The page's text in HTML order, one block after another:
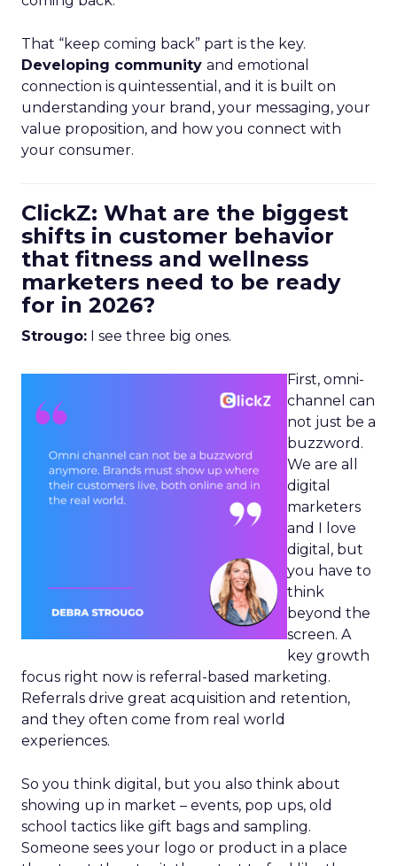
That “keep coming back” part is the key.
Developing community and emotional
connection is quintessential, and it is built on
understanding your brand, your messaging, your
value proposition, and how you connect with
your consumer.
ClickZ: What are the biggest
shifts in customer behavior
that fitness and wellness
marketers need to be ready
for in 2026?
Strougo: I see three big ones.
First, omni-
channel can
not just be a
buzzword.
We are all
digital
marketers
and I love
digital, but
you have to
think
beyond the
screen. A
key growth
focus right now is referral-based marketing.
Referrals drive great acquisition and retention,
and they often come from real world
experiences.
So you think digital, but you also think about
showing up in market – events, pop ups, old
school tactics like gift bags and sampling.
Someone sees your logo or product in a place